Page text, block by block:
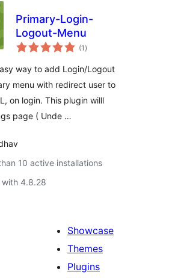
Primary-Login-
Logout-Menu
(1 total
ratings
)
way to add Login/Logout
menu with redirect user to
on login. This plugin willl
page ( Unde …
10 active installations
with 4.8.28
Showcase
Themes
Plugins